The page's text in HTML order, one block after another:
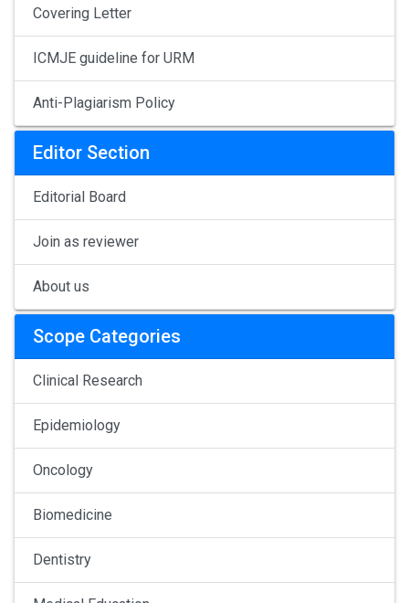
Covering Letter
ICMJE guideline for URM
Anti-Plagiarism Policy
Editor Section
Editorial Board
Join as reviewer
About us
Scope Categories
Clinical Research
Epidemiology
Oncology
Biomedicine
Dentistry